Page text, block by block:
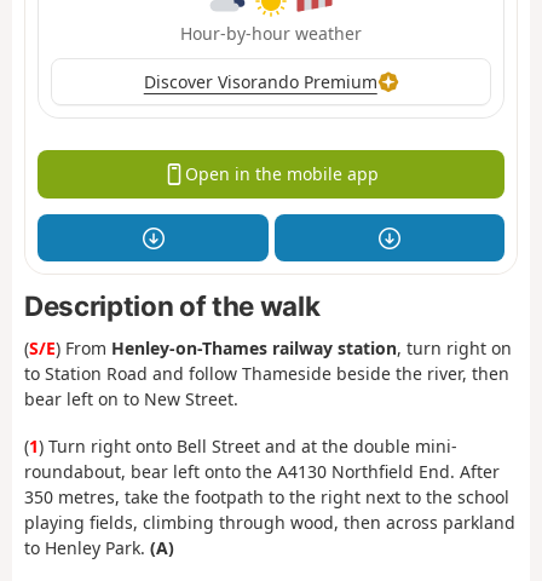
Hour-by-hour weather
Discover Visorando Premium
Open in the mobile app
Description of the walk
(S/E) From Henley-on-Thames railway station, turn right on
to Station Road and follow Thameside beside the river, then
bear left on to New Street.
(1) Turn right onto Bell Street and at the double mini-
roundabout, bear left onto the A4130 Northfield End. After
350 metres, take the footpath to the right next to the school
playing fields, climbing through wood, then across parkland
to Henley Park. (A)